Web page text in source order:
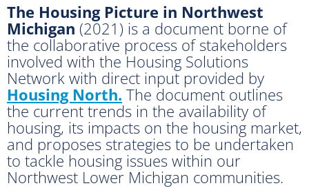
The Housing Picture in Northwest
Michigan (2021) is a document borne of
the collaborative process of stakeholders
involved with the Housing Solutions
Network with direct input provided by
Housing North. The document outlines
the current trends in the availability of
housing, its impacts on the housing market,
and proposes strategies to be undertaken
to tackle housing issues within our
Northwest Lower Michigan communities.